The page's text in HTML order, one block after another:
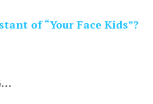
of “Your Face Kids”?